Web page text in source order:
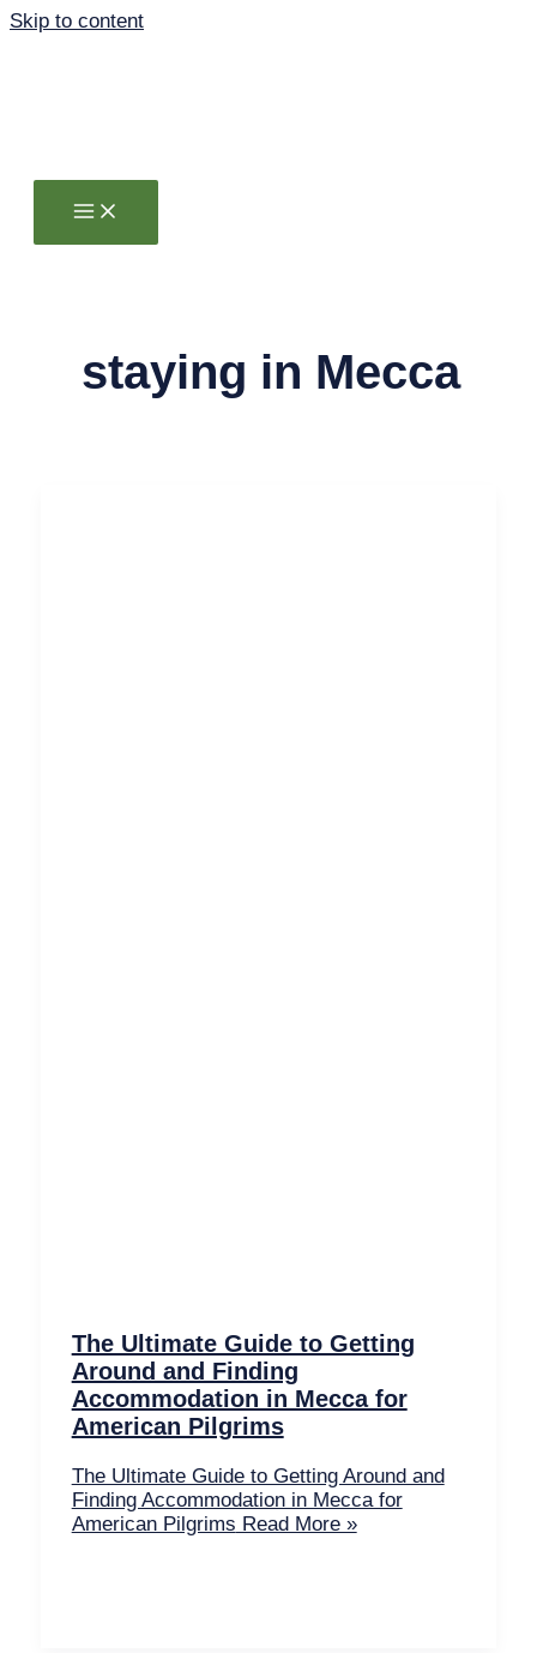
Skip to content
staying in Mecca
The Ultimate Guide to Getting
Around and Finding
Accommodation in Mecca for
American Pilgrims
The Ultimate Guide to Getting Around and
Finding Accommodation in Mecca for
American Pilgrims Read More »